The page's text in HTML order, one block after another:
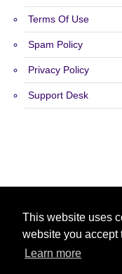
This website uses
website you accept
Learn more
Terms Of Use
Spam Policy
Privacy Policy
Support Desk